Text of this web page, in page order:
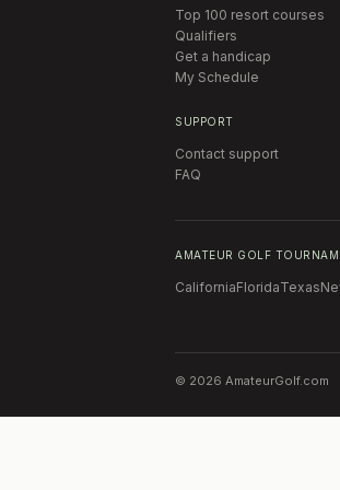
Top 100 resort courses
Qualifiers
Get a handicap
My Schedule
SUPPORT
Contact support
FAQ
AMATEUR GOLF
CaliforniaFloridaTexas
© 2026 AmateurGolf.com